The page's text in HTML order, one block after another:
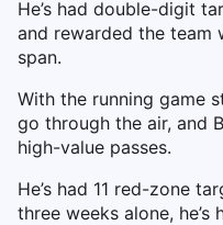
He’s had double-digit
and rewarded the team
span.
With the running game
go through the air, and
high-value passes.
He’s had 11 red-zone
three weeks alone,